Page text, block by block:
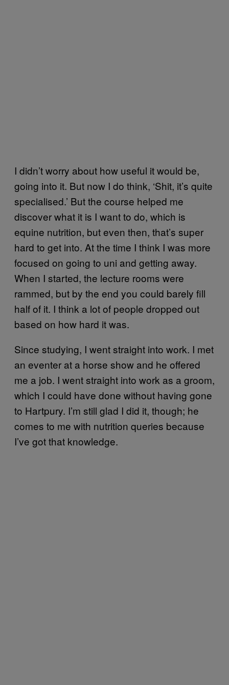
I didn’t worry about how useful it would be,
going into it. But now I do think, ‘Shit, it’s quite
specialised.’ But the course helped me
discover what it is I want to do, which is
equine nutrition, but even then, that’s super
hard to get into. At the time I think I was more
focused on going to uni and getting away.
When I started, the lecture rooms were
rammed, but by the end you could barely fill
half of it. I think a lot of people dropped out
based on how hard it was.
Since studying, I went straight into work. I met
an eventer at a horse show and he offered
me a job. I went straight into work as a groom,
which I could have done without having gone
to Hartpury. I’m still glad I did it, though; he
comes to me with nutrition queries because
I’ve got that knowledge.